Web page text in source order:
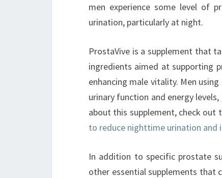
men experience some level of
urination, particularly at night.
ProstaVive is a supplement that
ingredients aimed at supporting
enhancing male vitality. Men
urinary function and energy
about this supplement, check out
to reduce nighttime urination and
In addition to specific prostate
other essential supplements that